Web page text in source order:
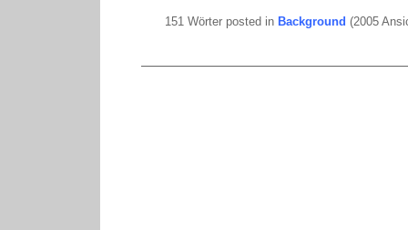
151 Wörter posted in Background (2005